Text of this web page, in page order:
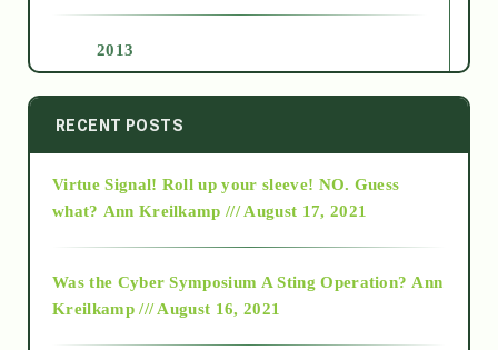
2013
2014
2015
RECENT POSTS
Virtue Signal! Roll up your sleeve! NO. Guess
what? Ann Kreilkamp /// August 17, 2021
Was the Cyber Symposium A Sting Operation? Ann
Kreilkamp /// August 16, 2021